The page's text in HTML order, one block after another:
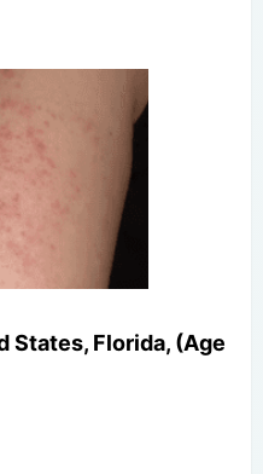
States, Florida, (Age